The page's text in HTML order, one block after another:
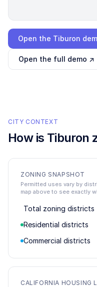
Open the Tiburon
Open the full demo ↗
CITY CONTEXT
How is Tiburon
ZONING SNAPSHOT
Permitted uses vary by
map above to see exactly
Total zoning districts
Residential districts
Commercial districts
CALIFORNIA HOUSING